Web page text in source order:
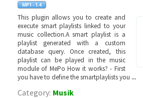
This plugin allows you to create and
execute smart playlists linked to your
music collection.A smart playlist is a
playlist generated with a custom
database query. Once created, this
playlist can be played in the music
module of MePo How it works? - First
you have to define the smartplaylists you ...
Category: Musik